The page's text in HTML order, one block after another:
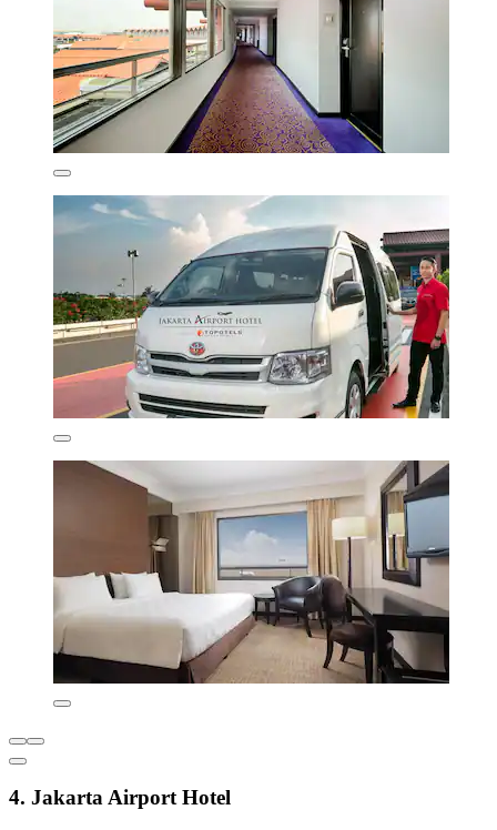
4. Jakarta Airport Hotel